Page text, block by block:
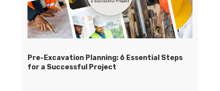
Pre-Excavation Planning: 6 Essential Steps
for a Successful Project